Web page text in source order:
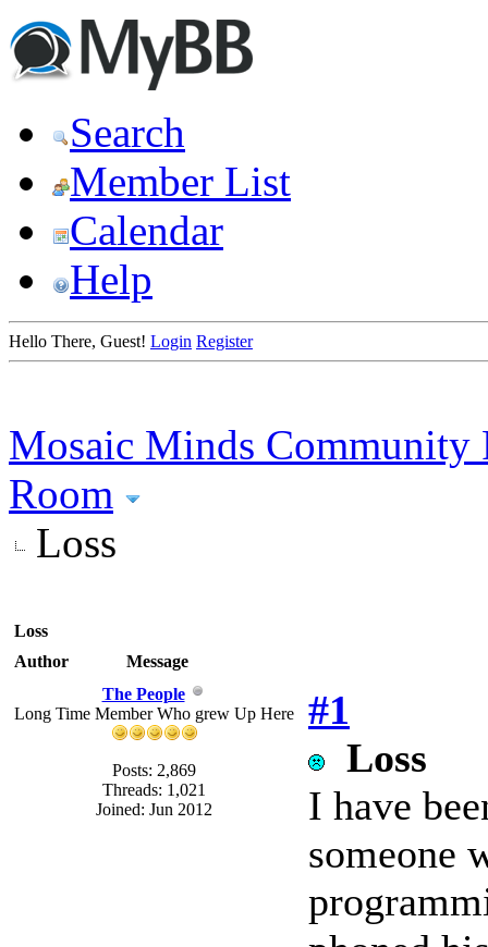
Search
Member List
Calendar
Help
Hello There, Guest! Login Register
Mosaic Minds Community
Room
Loss
Loss
Author
Message
The People
Long Time Member Who grew Up Here
Posts: 2,869
Threads: 1,021
Joined: Jun 2012
#1
Loss
I have
someone